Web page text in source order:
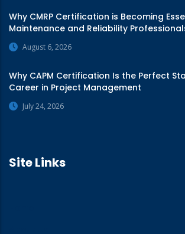
Why CMRP Certification is Becoming
Maintenance and Reliability
August 6, 2026
Why CAPM Certification Is the Perfect
Career in Project Management
July 24, 2026
Site Links